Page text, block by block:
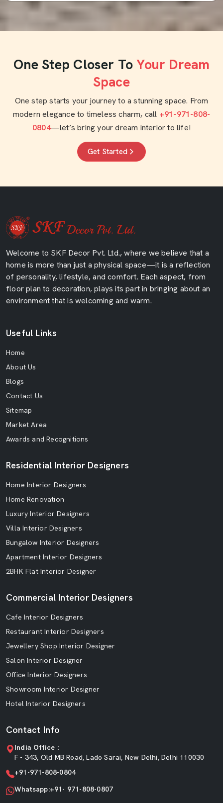
One Step Closer To Your Dream
Space
One step starts your journey to a stunning space. From
modern elegance to timeless charm, call +91-971-808-
0804—let’s bring your dream interior to life!
Get Started
Welcome to SKF Decor Pvt. Ltd., where we believe that a
home is more than just a physical space—it is a reflection
of personality, lifestyle, and comfort. Each aspect, from
floor plan to decoration, plays its part in bringing about an
environment that is welcoming and warm.
Useful Links
Home
About Us
Blogs
Contact Us
Sitemap
Market Area
Awards and Recognitions
Residential Interior Designers
Home Interior Designers
Home Renovation
Luxury Interior Designers
Villa Interior Designers
Bungalow Interior Designers
Apartment Interior Designers
2BHK Flat Interior Designer
Commercial Interior Designers
Cafe Interior Designers
Restaurant Interior Designers
Jewellery Shop Interior Designer
Salon Interior Designer
Office Interior Designers
Showroom Interior Designer
Hotel Interior Designers
Contact Info
India Office :
F - 343, Old MB Road, Lado Sarai, New Delhi, Delhi 110030
+91-971-808-0804
Whatsapp:+91- 971-808-0807